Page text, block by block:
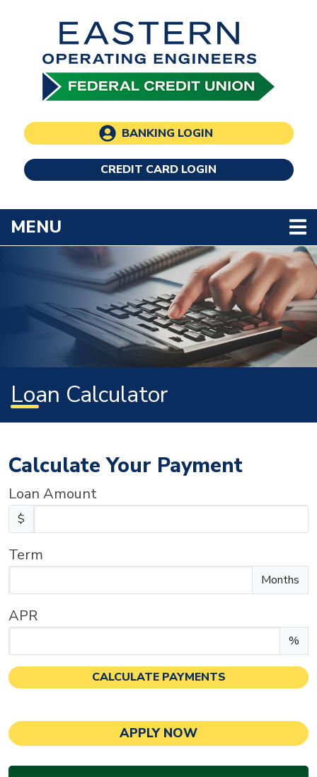
BANKING LOGIN
CREDIT CARD LOGIN
MENU
Loan Calculator
Calculate Your Payment
Loan Amount
$
Term
Months
Enter the term as a number of months.
APR
%
CALCULATE PAYMENTS
APPLY NOW